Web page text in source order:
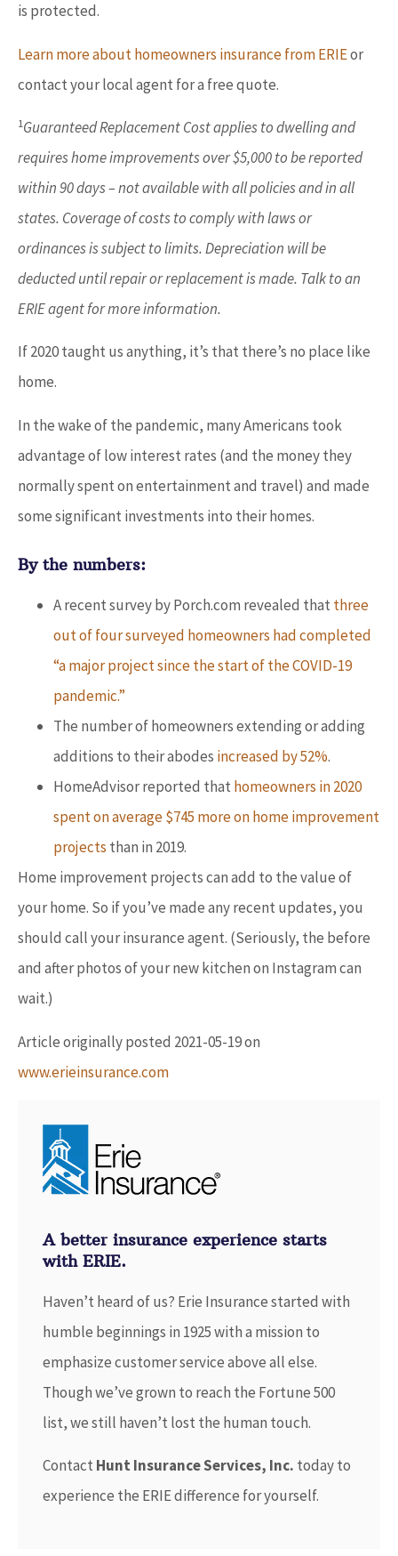
is protected.
Learn more about homeowners insurance from ERIEor
contact your local agent for a free quote.
1Guaranteed Replacement Cost applies to dwelling and
requires home improvements over $5,000 to be reported
within 90 days – not available with all policies and in all
states. Coverage of costs to comply with laws or
ordinances is subject to limits. Depreciation will be
deducted until repair or replacement is made. Talk to an
ERIE agent for more information.
If 2020 taught us anything, it’s that there’s no place like
home.
In the wake of the pandemic, many Americans took
advantage of low interest rates (and the money they
normally spent on entertainment and travel) and made
some significant investments into their homes.
By the numbers:
A recent survey by Porch.com revealed that three
out of four surveyed homeowners had completed
“a major project since the start of the COVID-19
pandemic.”
The number of homeowners extending or adding
additions to their abodes increased by 52%.
HomeAdvisor reported that homeowners in 2020
spent on average $745 more on home improvement
projects than in 2019.
Home improvement projects can add to the value of
your home. So if you’ve made any recent updates, you
should call your insurance agent. (Seriously, the before
and after photos of your new kitchen on Instagram can
wait.)
Article originally posted 2021-05-19on
www.erieinsurance.com
A better insurance experience starts
with ERIE.
Haven’t heard of us? Erie Insurance started with
humble beginnings in 1925 with a mission to
emphasize customer service above all else.
Though we’ve grown to reach the Fortune 500
list, we still haven’t lost the human touch.
Contact Hunt Insurance Services, Inc. today to
experience the ERIE difference for yourself.